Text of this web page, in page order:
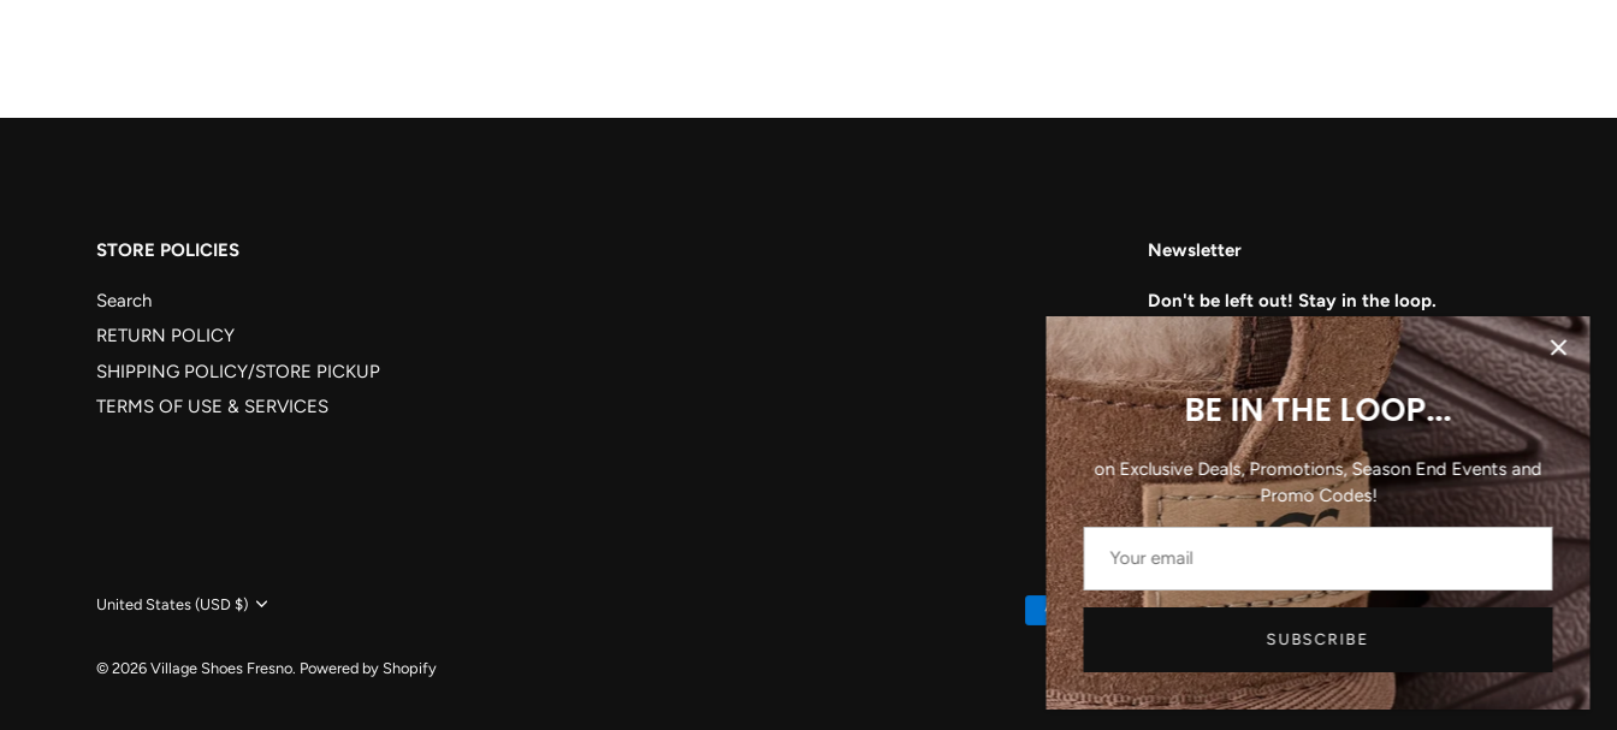
BE IN THE LOOP...
on Exclusive Deals, Promotions, Season End Events and
Promo Codes!
SUBSCRIBE
STORE POLICIES
Search
RETURN POLICY
SHIPPING POLICY/STORE PICKUP
TERMS OF USE & SERVICES
Newsletter
Don't be left out! Stay in the loop.
Subscribe to learn about our upcoming
deals, sales, and clearance events!
Currency
United States (USD $)
© 2026 Village Shoes Fresno. Powered by Shopify